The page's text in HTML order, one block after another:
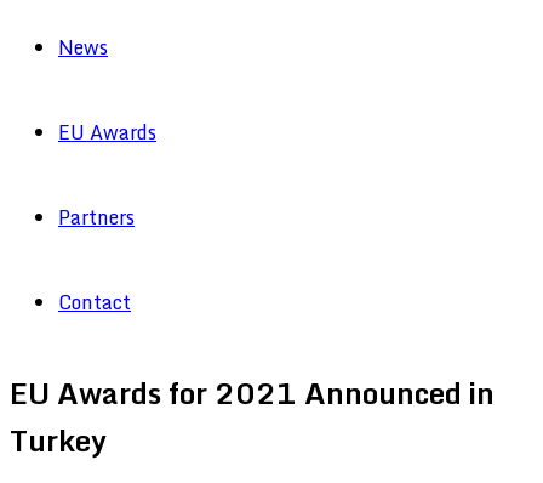
News
EU Awards
Partners
Contact
EU Awards for 2021 Announced in
Turkey